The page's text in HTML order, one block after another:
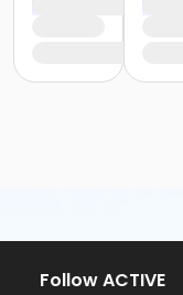
Follow ACTIVE